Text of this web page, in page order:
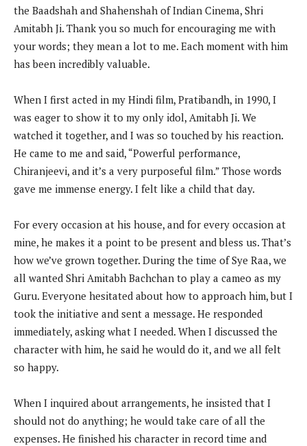
the Baadshah and Shahenshah of Indian Cinema, Shri
Amitabh Ji. Thank you so much for encouraging me with
your words; they mean a lot to me. Each moment with him
has been incredibly valuable.
When I first acted in my Hindi film, Pratibandh, in 1990, I
was eager to show it to my only idol, Amitabh Ji. We
watched it together, and I was so touched by his reaction.
He came to me and said, “Powerful performance,
Chiranjeevi, and it’s a very purposeful film.” Those words
gave me immense energy. I felt like a child that day.
For every occasion at his house, and for every occasion at
mine, he makes it a point to be present and bless us. That’s
how we’ve grown together. During the time of Sye Raa, we
all wanted Shri Amitabh Bachchan to play a cameo as my
Guru. Everyone hesitated about how to approach him, but I
took the initiative and sent a message. He responded
immediately, asking what I needed. When I discussed the
character with him, he said he would do it, and we all felt
so happy.
When I inquired about arrangements, he insisted that I
should not do anything; he would take care of all the
expenses. He finished his character in record time and